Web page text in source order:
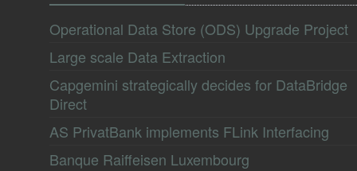
Operational Data Store (ODS) Upgrade Project
Large scale Data Extraction
Capgemini strategically decides for DataBridge
Direct
AS PrivatBank implements FLink Interfacing
Banque Raiffeisen Luxembourg